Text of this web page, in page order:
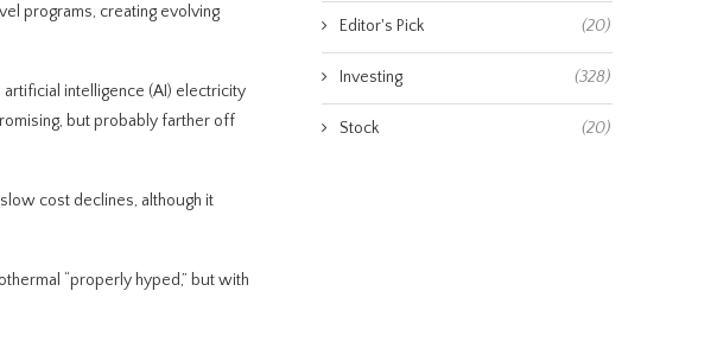
programs, creating evolving
intelligence (AI) electricity
but probably farther off
cost declines, although it
“properly hyped,” but with
Editor's Pick (20)
Investing (328)
Stock (20)